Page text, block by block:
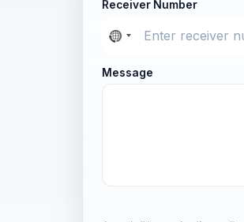
Receiver Number
Message